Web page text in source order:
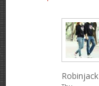
Robinjack